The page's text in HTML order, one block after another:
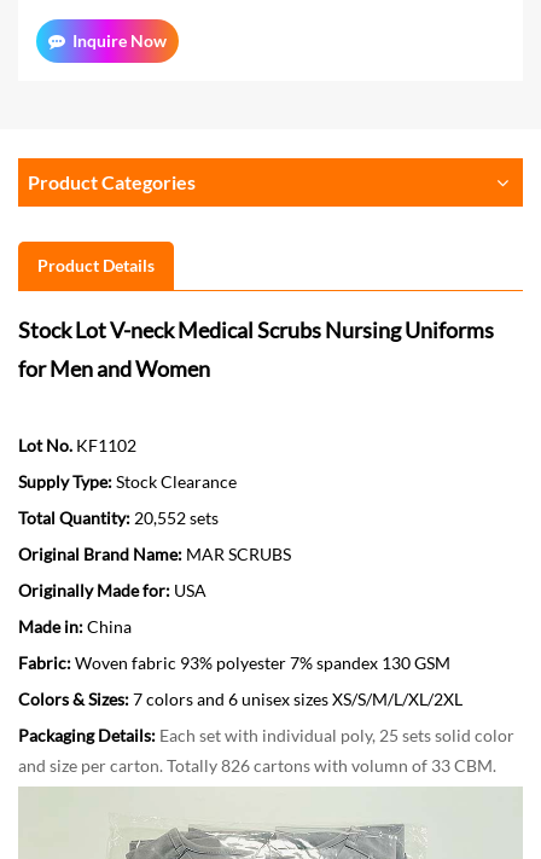
Inquire Now
Product Categories
Product Details
Stock Lot V-neck Medical Scrubs Nursing Uniforms
for Men and Women
Lot No. KF1102
Supply Type:Stock Clearance
Total Quantity: 20,552 sets
Original Brand Name: MAR SCRUBS
Originally Made for: USA
Made in:China
Fabric:Woven fabric 93% polyester 7% spandex 130 GSM
Colors & Sizes:7 colors and 6 unisex sizes XS/S/M/L/XL/2XL
Packaging Details: Each set with individual poly, 25 sets solid color
and size per carton. Totally 826 cartons with volumn of 33 CBM.